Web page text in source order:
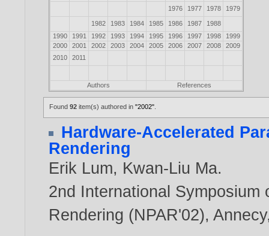
1976 1977 1978 1979
1982 1983 1984 1985 1986 1987
1988
1990
1991 1992 1993 1994 1995 1996 1997 1998
1999
2000
2001 2002 2003 2004 2005 2006 2007 2008
2009
2010
2011
Authors References
Found92 item(s) authored in"2002"
Hardware-Accelerated
Rendering
Erik Lum, Kwan-Liu Ma.
2nd International Symposium
Rendering (NPAR'02),